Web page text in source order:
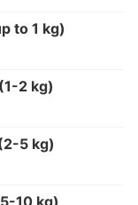
to 1 kg)
2 kg)
5 kg)